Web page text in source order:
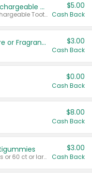
Select Philips Sonicare Rechargeable Toothbrushes
Valid on 4100 Series, ONE Rechargeable Toothbrush, 2100 Series or Sonicare for Kids Pets.
$5.00
Cash Back
Tesori D'Oriente Body Care or Fragrance $3.00
Cash Back
$0.00
Cash Back
$8.00
Cash Back
Valid on 65 ct or larger tablets or 60 ct or larger Multigummies.
$3.00
Cash Back